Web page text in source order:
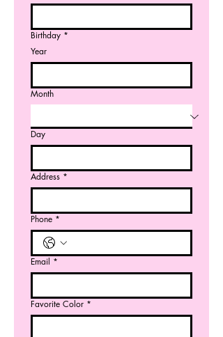
Birthday *
Year
Month
Day
Address *
Phone *
Email *
Favorite Color *